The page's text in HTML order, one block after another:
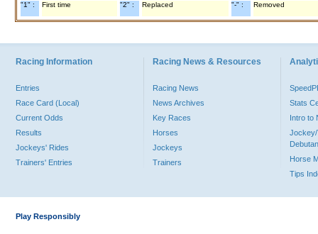
"1" : First time "2" : Replaced "-" : Removed
Racing Information
Entries
Race Card (Local)
Current Odds
Results
Jockeys' Rides
Trainers' Entries
Racing News & Resources
Racing News
News Archives
Key Races
Horses
Jockeys
Trainers
Stats
Intro to
Jockey/
Horse
Tips
Play Responsibly